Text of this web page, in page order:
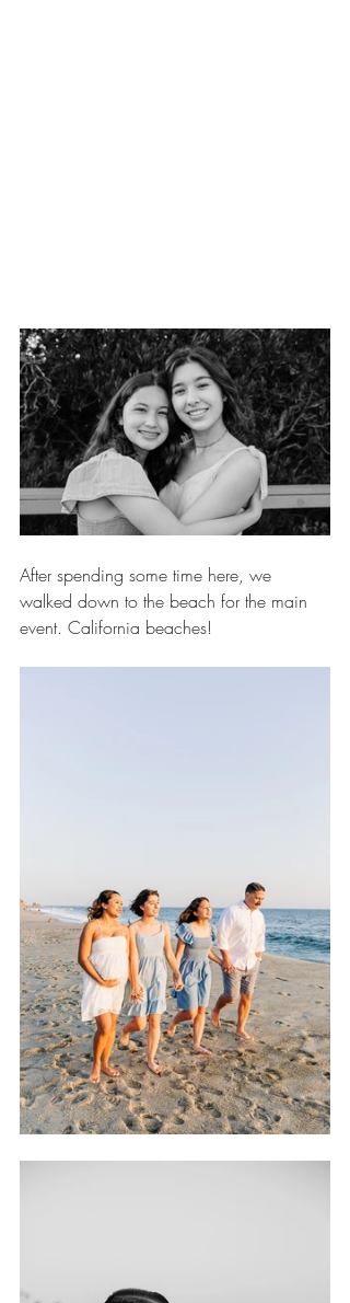
After spending some time here, we
walked down to the beach for the main
event. California beaches!